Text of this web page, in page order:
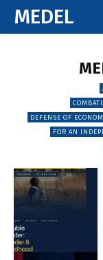
MEDEL
DEFENSE OF
FOR AN